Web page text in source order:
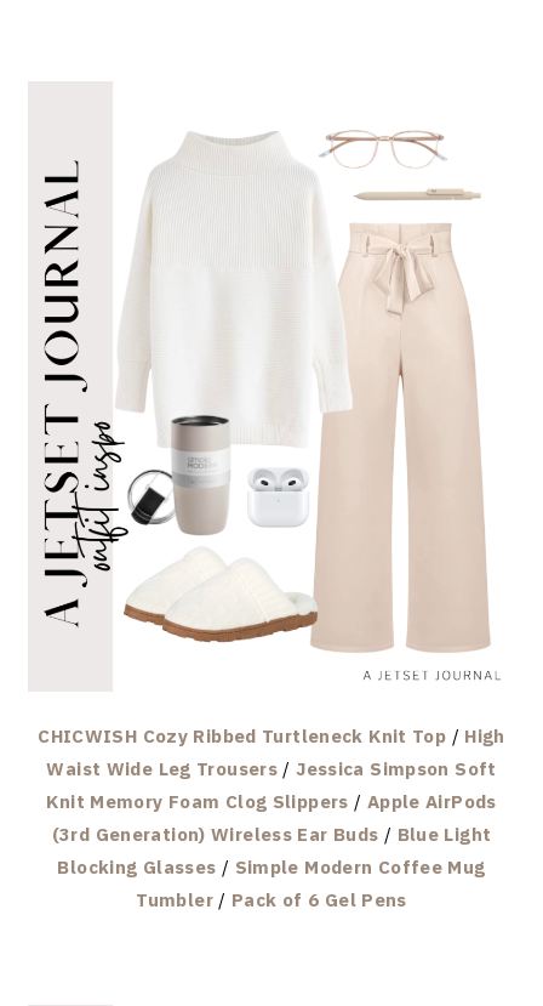
CHICWISH Cozy Ribbed Turtleneck Knit Top / High
Waist Wide Leg Trousers /Jessica Simpson Soft
Knit Memory Foam Clog Slippers / Apple AirPods
(3rd Generation) Wireless Ear Buds / Blue Light
Blocking Glasses / Simple Modern Coffee Mug
Tumbler/ Pack of 6 Gel Pens